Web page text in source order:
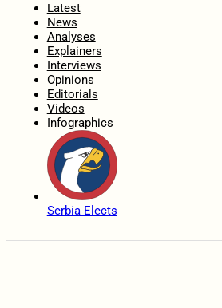
Latest
News
Analyses
Explainers
Interviews
Opinions
Editorials
Videos
Infographics
Serbia Elects